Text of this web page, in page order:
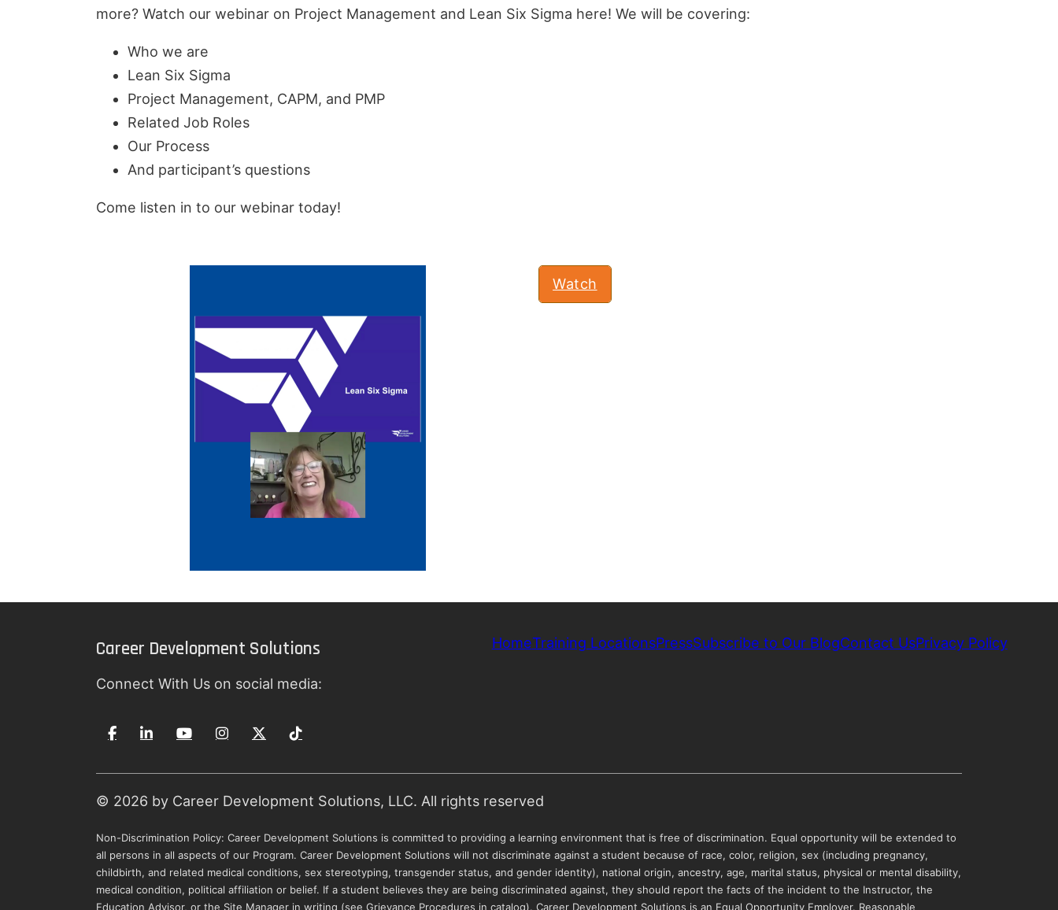
more? Watch our webinar on Project Management and Lean Six Sigma here! We will be covering:
Who we are
Lean Six Sigma
Project Management, CAPM, and PMP
Related Job Roles
Our Process
And participant’s questions
Come listen in to our webinar today!
Watch
Career Development Solutions
Connect With Us on social media:
HomeTraining LocationsPressSubscribe to Our BlogContact UsPrivacy Policy
© 2026 by Career Development Solutions, LLC. All rights reserved
Non-Discrimination Policy: Career Development Solutions is committed to providing a learning environment that is free of discrimination. Equal opportunity will be extended to
all persons in all aspects of our Program. Career Development Solutions will not discriminate against a student because of race, color, religion, sex (including pregnancy,
childbirth, and related medical conditions, sex stereotyping, transgender status, and gender identity), national origin, ancestry, age, marital status, physical or mental disability,
medical condition, political affiliation or belief. If a student believes they are being discriminated against, they should report the facts of the incident to the Instructor, the
Education Advisor, or the Site Manager in writing (see Grievance Procedures in catalog). Career Development Solutions is an Equal Opportunity Employer. Reasonable